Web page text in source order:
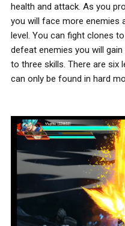
health and attack. As you
you will face more enemies
level. You can fight clones
defeat enemies you will
to three skills. There are six
can only be found in hard